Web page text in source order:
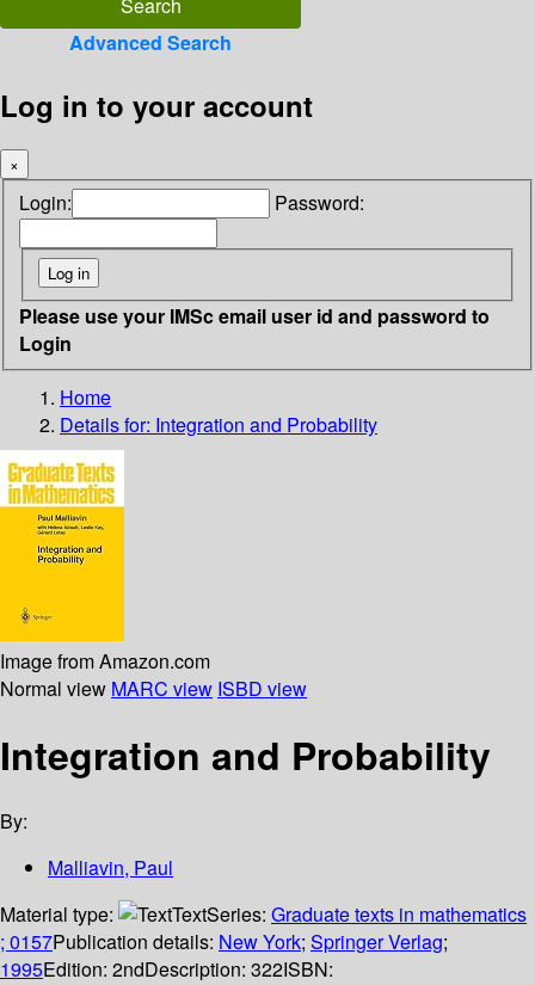
Advanced Search
Log in to your account
×
Login: Password:
Please use your IMSc email user id and password to
Login
Home
Details for: Integration and Probability
Image from Amazon.com
Normal view MARC view ISBD view
Integration and Probability
By:
Malliavin, Paul
Material type:
TextSeries: Graduate texts in mathematics
; 0157Publication details: New York; Springer Verlag;
1995Edition: 2ndDescription: 322ISBN: